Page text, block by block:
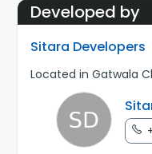
Developed by
Sitara Developers
Located in Gatwala